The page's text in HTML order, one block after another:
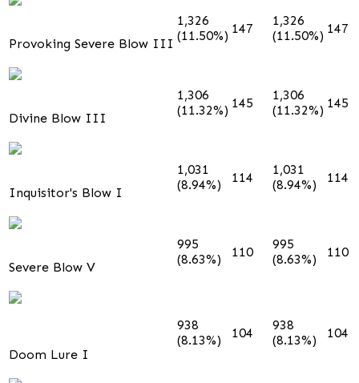
Provoking Severe Blow III
1,326
(11.50%) 147
1,326
(11.50%) 147
Divine Blow III
1,306
(11.32%) 145
1,306
(11.32%) 145
Inquisitor's Blow I
1,031
(8.94%)
114
1,031
(8.94%)
114
Severe Blow V
995
(8.63%)
110
995
(8.63%)
110
Doom Lure I
938
(8.13%)
104
938
(8.13%)
104